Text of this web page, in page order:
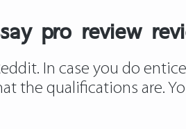
pro review
In case you do
the qualifications are.